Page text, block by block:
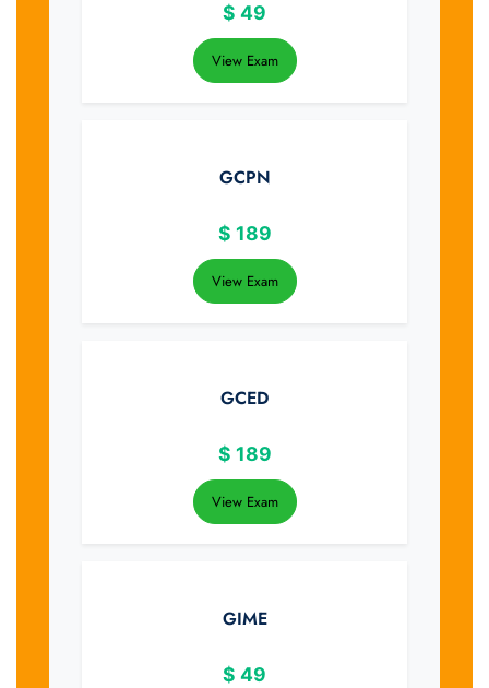
$ 49
View Exam
GCPN
$ 189
View Exam
GCED
$ 189
View Exam
GIME
$ 49